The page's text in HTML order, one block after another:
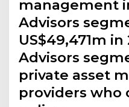
management
Advisors
US$49,471m
Advisors
private asset
providers